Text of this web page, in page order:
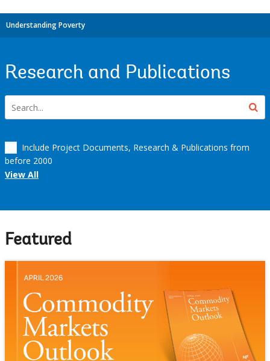
Understanding Poverty
Research and Publications
Include Project Documents, Research & Publications from
before 2000
View All
Featured